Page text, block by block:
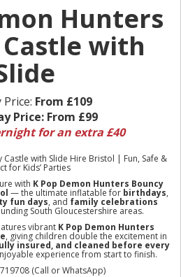
Hunters
with
From £109
Price: From £99
for an extra £40
with Slide Hire Bristol | Fun, Safe &
for Kids’ Parties
with K Pop Demon Hunters Bouncy
— the ultimate inflatable for birthdays,
fun days, and family celebrations
South Gloucestershire areas.
vibrant K Pop Demon Hunters
, giving children double the excitement in
insured, and cleaned before every
experience from start to finish.
(Call or WhatsApp)